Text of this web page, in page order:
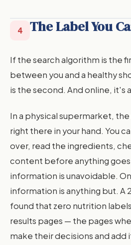
4 The Label You
If the search algorithm is the
between you and a healthy
is the second. And online, it's
In a physical supermarket,
right there in your hand. You
over, read the ingredients,
content before anything
information is unavoidable.
information is anything but. A
found that zero nutrition
results pages — the pages
make their decisions and